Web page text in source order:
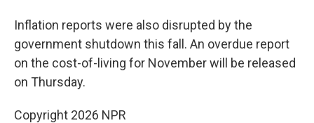
Inflation reports were also disrupted by the
government shutdown this fall. An overdue report
on the cost-of-living for November will be released
on Thursday.
Copyright 2026 NPR